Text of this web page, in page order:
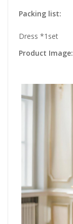
Packing list:
Dress *1set
Product Image: